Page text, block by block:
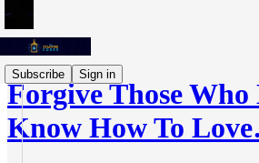
Subscribe Sign in
Forgive Those
Know How To